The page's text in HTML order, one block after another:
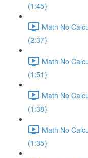
(1:45)
Math No
(2:37)
Math No
(1:51)
Math No
(1:38)
Math No
(1:35)